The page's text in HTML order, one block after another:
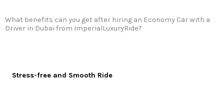
What benefits can you get after hiring an Economy Car with a
Driver in Dubai from ImperialLuxuryRide?
Stress-free and Smooth Ride